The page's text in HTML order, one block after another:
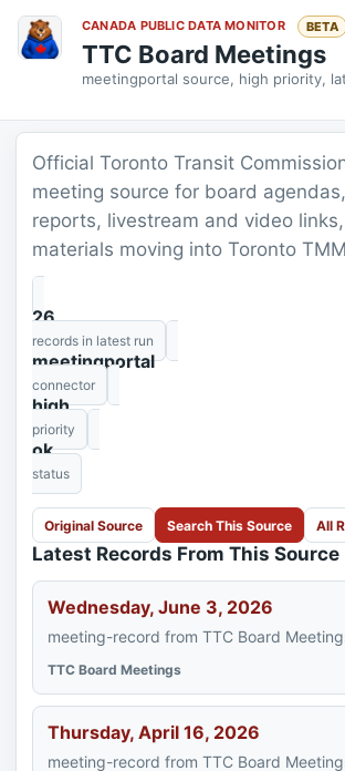
CANADA PUBLIC DATA MONITOR BETA
TTC Board Meetings
meetingportal source, high priority,
Official Toronto Transit
meeting source for board
reports, livestream and video
materials moving into Toronto
26
records in latest run
meetingportal
connector
high
priority
ok
status
Original Source Search This Source All
Latest Records From This Source
Wednesday, June 3, 2026
meeting-record from TTC Board
TTC Board Meetings
Thursday, April 16, 2026
meeting-record from TTC Board